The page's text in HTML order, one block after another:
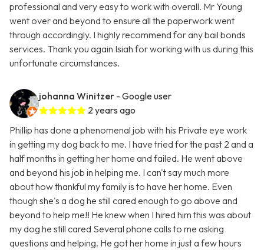
professional and very easy to work with overall. Mr Young
went over and beyond to ensure all the paperwork went
through accordingly. I highly recommend for any bail bonds
services. Thank you again Isiah for working with us during this
unfortunate circumstances.
johanna Winitzer - Google user
2 years ago
Phillip has done a phenomenal job with his Private eye work
in getting my dog back to me. I have tried for the past 2 and a
half months in getting her home and failed. He went above
and beyond his job in helping me. I can't say much more
about how thankful my family is to have her home. Even
though she's a dog he still cared enough to go above and
beyond to help me!! He knew when I hired him this was about
my dog he still cared Several phone calls to me asking
questions and helping. He got her home in just a few hours